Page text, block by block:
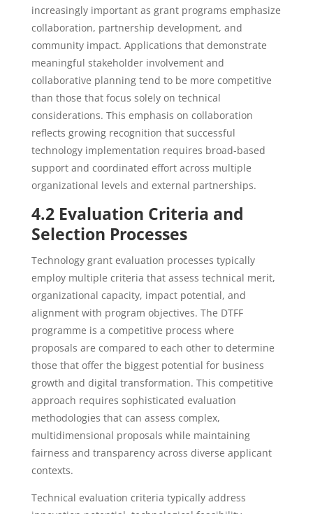
increasingly important as grant programs emphasize
collaboration, partnership development, and
community impact. Applications that demonstrate
meaningful stakeholder involvement and
collaborative planning tend to be more competitive
than those that focus solely on technical
considerations. This emphasis on collaboration
reflects growing recognition that successful
technology implementation requires broad-based
support and coordinated effort across multiple
organizational levels and external partnerships.
4.2 Evaluation Criteria and
Selection Processes
Technology grant evaluation processes typically
employ multiple criteria that assess technical merit,
organizational capacity, impact potential, and
alignment with program objectives. The DTFF
programme is a competitive process where
proposals are compared to each other to determine
those that offer the biggest potential for business
growth and digital transformation. This competitive
approach requires sophisticated evaluation
methodologies that can assess complex,
multidimensional proposals while maintaining
fairness and transparency across diverse applicant
contexts.
Technical evaluation criteria typically address